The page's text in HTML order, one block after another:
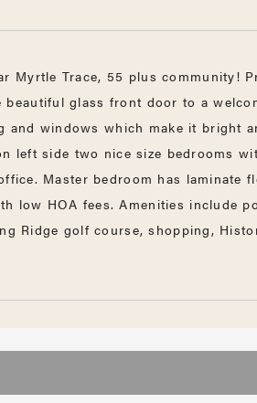
Myrtle Trace, 55 plus community!
glass front door to a
windows which make it bright
left side two nice size bedrooms
Master bedroom has laminate
low HOA fees. Amenities include
Ridge golf course, shopping,